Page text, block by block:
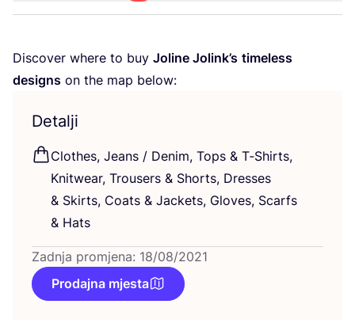
Dis­co­ver whe­re to buy Joli­ne Jolin­k’s time­less
desig­ns on the map below:
Detalji
Clot­hes, Jeans / Denim, Tops & T‑Shirts,
Knitwe­ar, Tro­users & Shorts, Dre­sses
& Skirts, Coats & Jac­kets, Glo­ves, Scar­fs
& Hats
Zadnja promjena: 18/08/2021
Prodajna mjesta